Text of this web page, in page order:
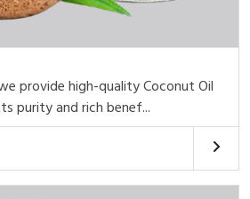
provide high-quality Coconut Oil
purity and rich benef...